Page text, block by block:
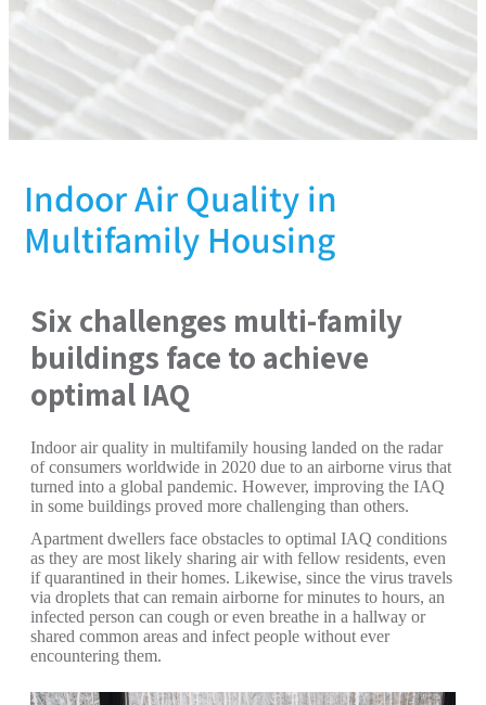
Indoor Air Quality in
Multifamily Housing
Six challenges multi-family
buildings face to achieve
optimal IAQ
Indoor air quality in multifamily housing landed on the radar
of consumers worldwide in 2020 due to an airborne virus that
turned into a global pandemic. However, improving the IAQ
in some buildings proved more challenging than others.
Apartment dwellers face obstacles to optimal IAQ conditions
as they are most likely sharing air with fellow residents, even
if quarantined in their homes. Likewise, since the virus travels
via droplets that can remain airborne for minutes to hours, an
infected person can cough or even breathe in a hallway or
shared common areas and infect people without ever
encountering them.